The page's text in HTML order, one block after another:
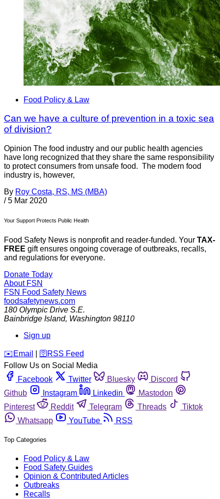
Food Policy & Law
Can we have a culture of prevention in a toxic sea
of division?
Opinion The food industry and our public health agencies
have long recognized that they share the same responsibility
to protect consumers from unsafe food. The modern food
industry is, however,
By Roy Costa, RS, MS (MBA)
/ 5 Mar 2020
Your Support Protects Public Health
Food Safety News is nonprofit and reader-funded. Your TAX-
FREE gift ensures ongoing coverage of outbreaks, recalls,
and regulations for everyone.
Donate Today
About FSN
FSN Food Safety News
foodsafetynews.com
180 Olympic Drive S.E.
Bainbridge Island, Washington 98110
Sign up
️✉️ Email 🛜 RSS Feed
Follow Us on Social Media
Facebook
Twitter Bluesky
Discord
Github
Instagram Linkedin
Mastodon
Pinterest
Reddit Telegram Threads
Tiktok
Whatsapp
YouTube RSS
Top Categories
Food Policy & Law
Food Safety Guides
Opinion & Contributed Articles
Outbreaks
Recalls